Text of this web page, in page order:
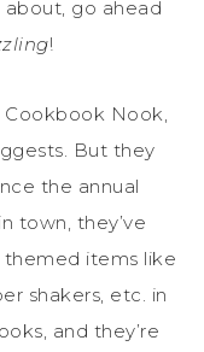
go ahead
!
Cookbook Nook,
But they
the annual
town, they’ve
items like
shakers, etc. in
and they’re